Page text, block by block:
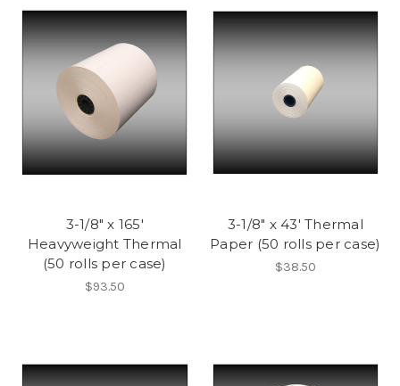
3-1/8" x 165'
Heavyweight Thermal
(50 rolls per case)
$93.50
3-1/8" x 43' Thermal
Paper (50 rolls per case)
$38.50